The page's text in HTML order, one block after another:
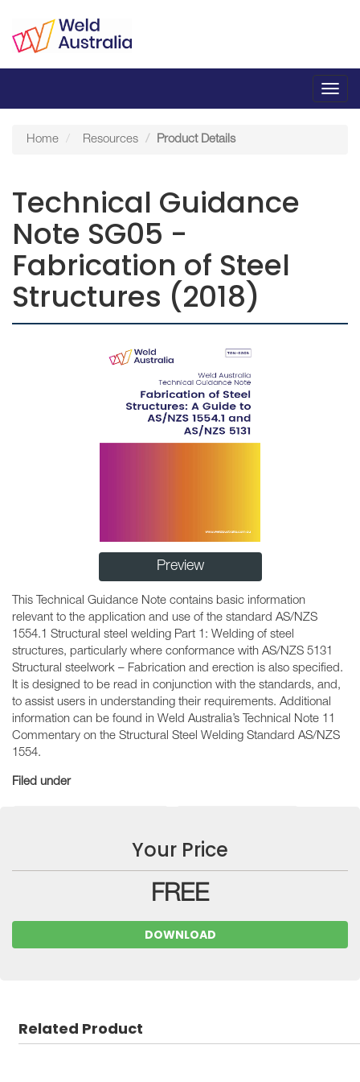
Home Resources Product Details
Technical Guidance
Note SG05 -
Fabrication of Steel
Structures (2018)
Preview
This Technical Guidance Note contains basic information
relevant to the application and use of the standard AS/NZS
1554.1 Structural steel welding Part 1: Welding of steel
structures, particularly where conformance with AS/NZS 5131
Structural steelwork – Fabrication and erection is also specified.
It is designed to be read in conjunction with the standards, and,
to assist users in understanding their requirements. Additional
information can be found in Weld Australia’s Technical Note 11
Commentary on the Structural Steel Welding Standard AS/NZS
1554.
Filed under
Your Price
FREE
DOWNLOAD
Related Product